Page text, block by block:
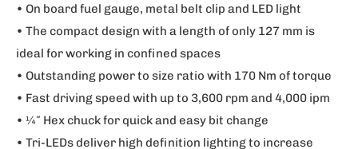
• On board fuel gauge, metal belt clip and LED light
• The compact design with a length of only 127 mm is
ideal for working in confined spaces
• Outstanding power to size ratio with 170 Nm of torque
• Fast driving speed with up to 3,600 rpm and 4,000 ipm
• ¼″ Hex chuck for quick and easy bit change
• Tri-LEDs deliver high definition lighting to increase